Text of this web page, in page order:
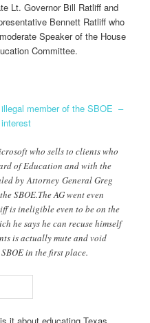
Lt. Governor Bill Ratliff and
Bennett Ratliff who
Speaker of the House
Committee.
member of the SBOE –
who sells to clients who
of Education and with the
by Attorney General Greg
SBOE.The AG went even
is ineligible even to be on the
he says he can recuse himself
is actually mute and void
in the first place.